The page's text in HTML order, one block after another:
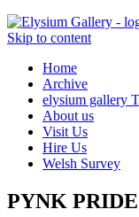
Skip to content
Home
Archive
elysium gallery
About us
Visit Us
Hire Us
Welsh Survey
PYNK